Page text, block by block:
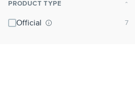
PRODUCT TYPE ⌃
Official